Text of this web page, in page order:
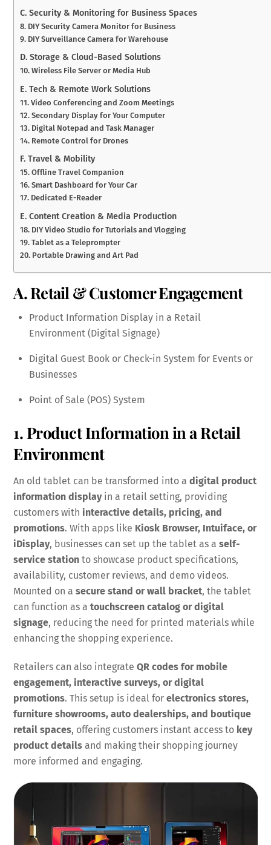
C. Security & Monitoring for Business Spaces
8. DIY Security Camera Monitor for Business
9. DIY Surveillance Camera for Warehouse
D. Storage & Cloud-Based Solutions
10. Wireless File Server or Media Hub
E. Tech & Remote Work Solutions
11. Video Conferencing and Zoom Meetings
12. Secondary Display for Your Computer
13. Digital Notepad and Task Manager
14. Remote Control for Drones
F. Travel & Mobility
15. Offline Travel Companion
16. Smart Dashboard for Your Car
17. Dedicated E-Reader
E. Content Creation & Media Production
18. DIY Video Studio for Tutorials and Vlogging
19. Tablet as a Teleprompter
20. Portable Drawing and Art Pad
A. Retail & Customer Engagement
Product Information Display in a Retail
Environment (Digital Signage)
Digital Guest Book or Check-in System for Events or
Businesses
Point of Sale (POS) System
1. Product Information in a Retail
Environment
An old tablet can be transformed into adigital product
information displayin a retail setting, providing
customers withinteractive details, pricing, and
promotions. With apps like Kiosk Browser, Intuiface, or
iDisplay, businesses can set up the tablet as aself-
service station to showcase product specifications,
availability, customer reviews, and demo videos.
Mounted on asecure stand or wall bracket, the tablet
can function as atouchscreen catalog or digital
signage, reducing the need for printed materials while
enhancing the shopping experience.
Retailers can also integrateQR codes for mobile
engagement, interactive surveys, or digital
promotions. This setup is ideal forelectronics stores,
furniture showrooms, auto dealerships, and boutique
retail spaces, offering customers instant access to key
product details and making their shopping journey
more informed and engaging.